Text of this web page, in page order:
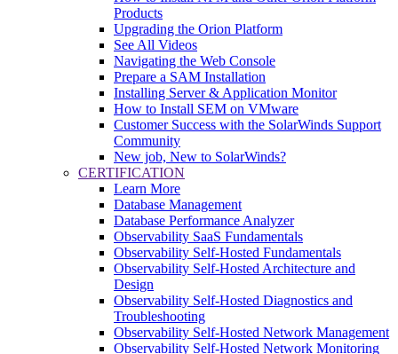
Products
Upgrading the Orion Platform
See All Videos
Navigating the Web Console
Prepare a SAM Installation
Installing Server & Application Monitor
How to Install SEM on VMware
Customer Success with the SolarWinds Support
Community
New job, New to SolarWinds?
CERTIFICATION
Learn More
Database Management
Database Performance Analyzer
Observability SaaS Fundamentals
Observability Self-Hosted Fundamentals
Observability Self-Hosted Architecture and
Design
Observability Self-Hosted Diagnostics and
Troubleshooting
Observability Self-Hosted Network Management
Observability Self-Hosted Network Monitoring